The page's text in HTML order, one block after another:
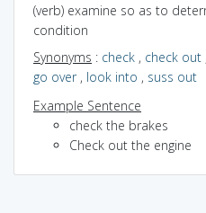
(verb) examine so as to
condition
Synonyms : check , check out
go over, look into , suss out
Example Sentence
check the brakes
Check out the engine